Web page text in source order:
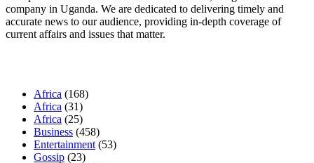
company in Uganda. We are dedicated to delivering timely and
accurate news to our audience, providing in-depth coverage of
current affairs and issues that matter.
Africa (168)
Africa (31)
Africa (25)
Business (458)
Entertainment (53)
Gossip (23)